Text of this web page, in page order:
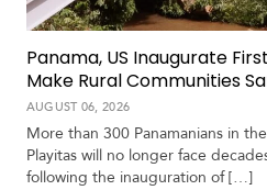
Panama, US Inaugurate
Make Rural Communities
AUGUST 06, 2026
More than 300 Panamanians in
Playitas will no longer face
following the inauguration of […]